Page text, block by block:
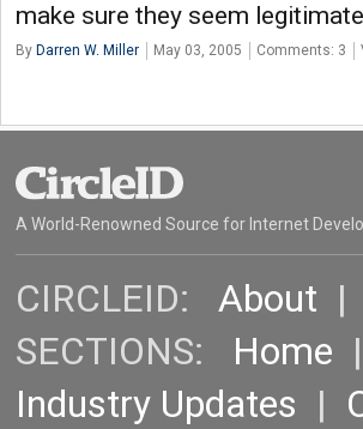
make sure they seem
By Darren W. Miller May 03, 2005 Comments: 3
A World-Renowned Source for Internet
CIRCLEID: About |
SECTIONS: Home |
Industry Updates |